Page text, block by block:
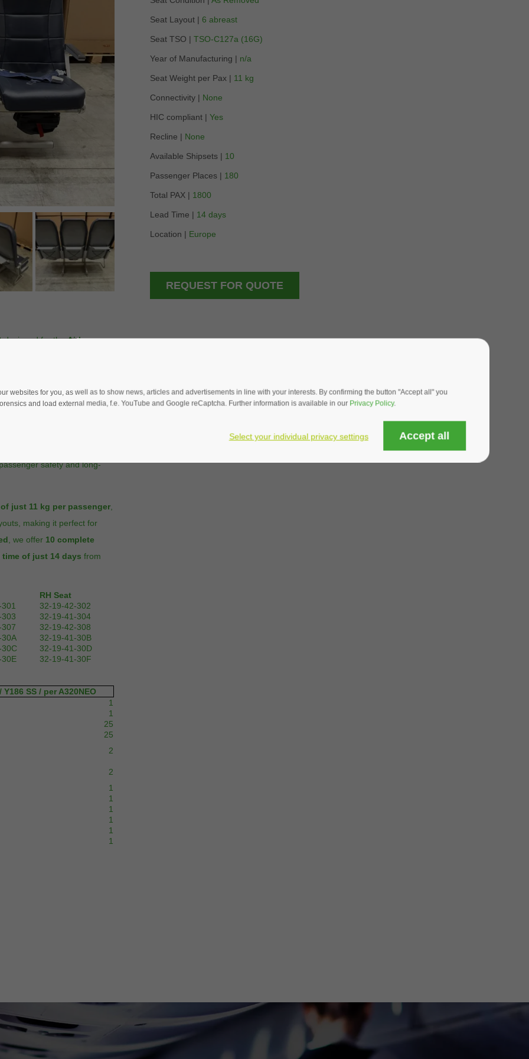
designed for theAirbus
capacity without
safety and long-
just 11 kg per passenger,
making it perfect for
, we offer 10 complete
time of just 14 days from
RH Seat
32-19-42-302
32-19-41-304
32-19-42-308
32-19-41-30B
32-19-41-30D
32-19-41-30F
Y186 SS / per A320NEO
1
1
25
25
2
2
1
1
1
1
1
1
Seat Layout | 6 abreast
Seat TSO | TSO-C127a (16G)
Year of Manufacturing | n/a
Seat Weight per Pax | 11 kg
Connectivity | None
HIC compliant | Yes
Recline | None
Available Shipsets | 10
Passenger Places | 180
Total PAX | 1800
Lead Time | 14 days
Location | Europe
REQUEST FOR QUOTE
websites for you, as well as to show news, articles and advertisements in line with your interests. By confirming the button "Accept all" you
and load external media, f.e. YouTube and Google reCaptcha. Further information is available in our Privacy Policy.
Select your individual privacy settings Accept all